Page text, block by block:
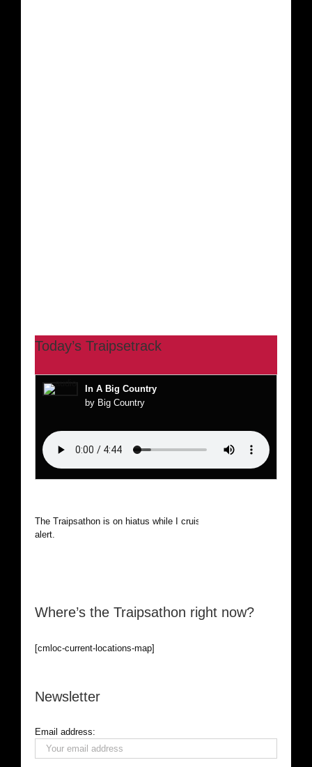
Today’s Traipsetrack
In A Big Country
by Big Country
The Traipsathon is on hiatus while I cruise the world. Be
alert.
Where’s the Traipsathon right now?
[cmloc-current-locations-map]
Newsletter
Email address: